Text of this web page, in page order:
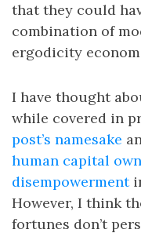
that they could
combination of
ergodicity
I have thought
while covered in
post’s namesake
human capital
disempowerment
However, I think
fortunes don’t